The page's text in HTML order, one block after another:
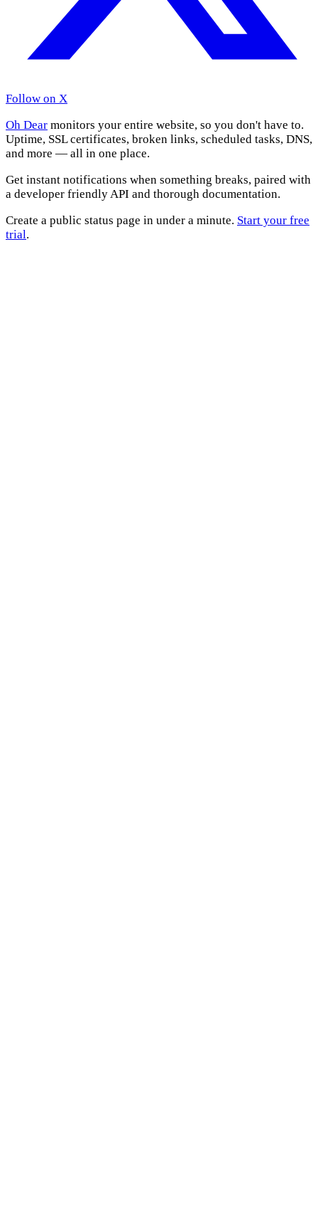
Follow on X
Oh Dear monitors your entire website, so you don't have to.
Uptime, SSL certificates, broken links, scheduled tasks, DNS,
and more — all in one place.
Get instant notifications when something breaks, paired with
a developer friendly API and thorough documentation.
Create a public status page in under a minute. Start your free
trial.